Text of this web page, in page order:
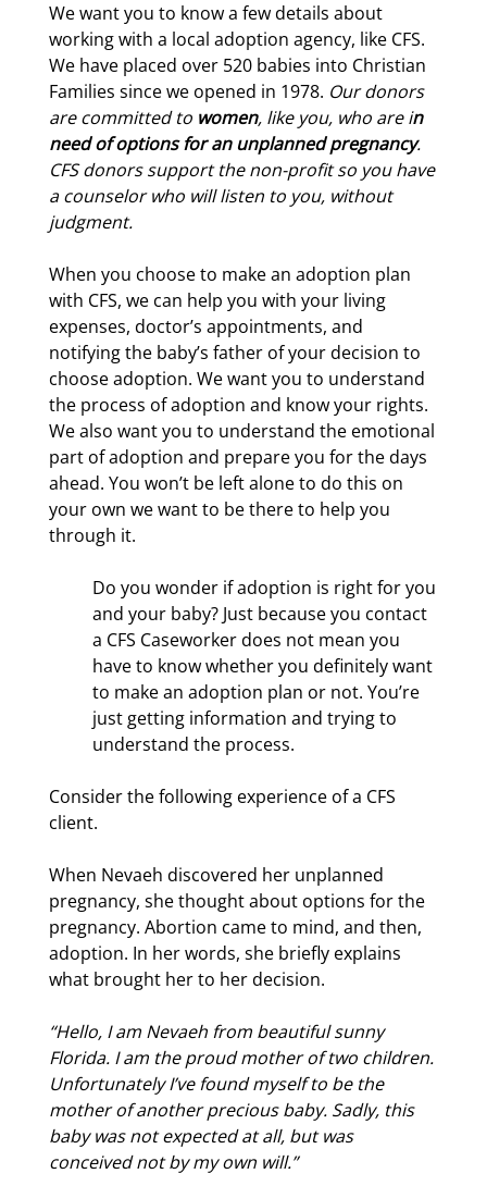
We want you to know a few details about
working with a local adoption agency, like CFS.
We have placed over 520 babies into Christian
Families since we opened in 1978. Our donors
are committed to women, like you, who are in
need of options for an unplanned pregnancy.
CFS donors support the non-profit so you have
a counselor who will listen to you, without
judgment.
When you choose to make an adoption plan
with CFS, we can help you with your living
expenses, doctor’s appointments, and
notifying the baby’s father of your decision to
choose adoption. We want you to understand
the process of adoption and know your rights.
We also want you to understand the emotional
part of adoption and prepare you for the days
ahead. You won’t be left alone to do this on
your own we want to be there to help you
through it.
Do you wonder if adoption is right for you
and your baby? Just because you contact
a CFS Caseworker does not mean you
have to know whether you definitely want
to make an adoption plan or not. You’re
just getting information and trying to
understand the process.
Consider the following experience of a CFS
client.
When Nevaeh discovered her unplanned
pregnancy, she thought about options for the
pregnancy. Abortion came to mind, and then,
adoption. In her words, she briefly explains
what brought her to her decision.
“Hello, I am Nevaeh from beautiful sunny
Florida. I am the proud mother of two children.
Unfortunately I’ve found myself to be the
mother of another precious baby. Sadly, this
baby was not expected at all, but was
conceived not by my own will.”